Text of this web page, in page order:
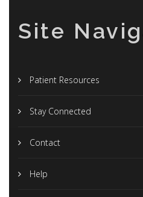
Site
Patient Resources
Stay Connected
Contact
Help